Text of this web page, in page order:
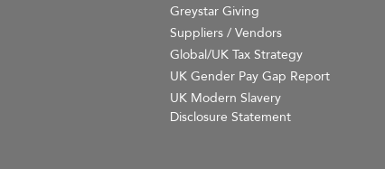
Greystar Giving
Suppliers / Vendors
Global/UK Tax Strategy
UK Gender Pay Gap Report
UK Modern Slavery
Disclosure Statement